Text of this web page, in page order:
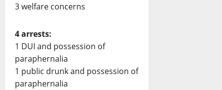
3 welfare concerns
4 arrests:
1 DUI and possession of
paraphernalia
1 public drunk and possession of
paraphernalia